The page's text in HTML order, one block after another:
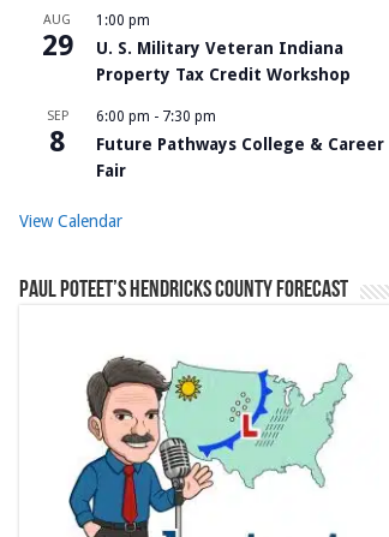
AUG
29
1:00 pm
U. S. Military Veteran Indiana
Property Tax Credit Workshop
SEP
8
6:00 pm - 7:30 pm
Future Pathways College & Career
Fair
View Calendar
Paul Poteet’s Hendricks County Forecast